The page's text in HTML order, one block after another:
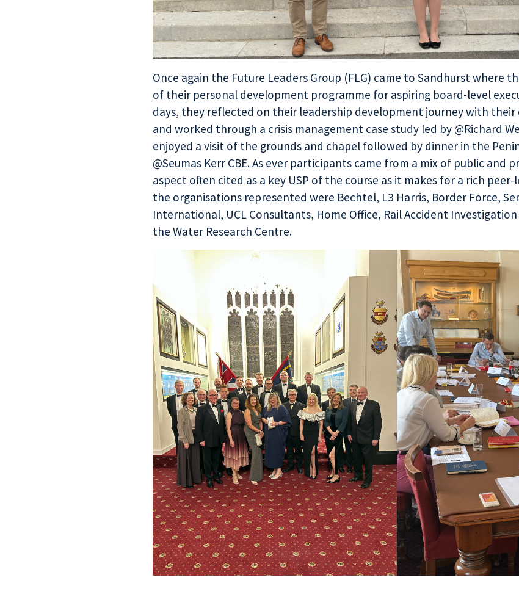
Once again the Future Leaders Group (FLG) came to Sandhurst where
of their personal development programme for aspiring board-level
days, they reflected on their leadership development journey with their
and worked through a crisis management case study led by @Richard
enjoyed a visit of the grounds and chapel followed by dinner in the
@Seumas Kerr CBE. As ever participants came from a mix of public and
aspect often cited as a key USP of the course as it makes for a rich
the organisations represented were Bechtel, L3 Harris, Border Force,
International, UCL Consultants, Home Office, Rail Accident
the Water Research Centre.